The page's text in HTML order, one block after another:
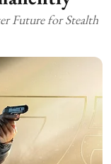
Future for Stealth